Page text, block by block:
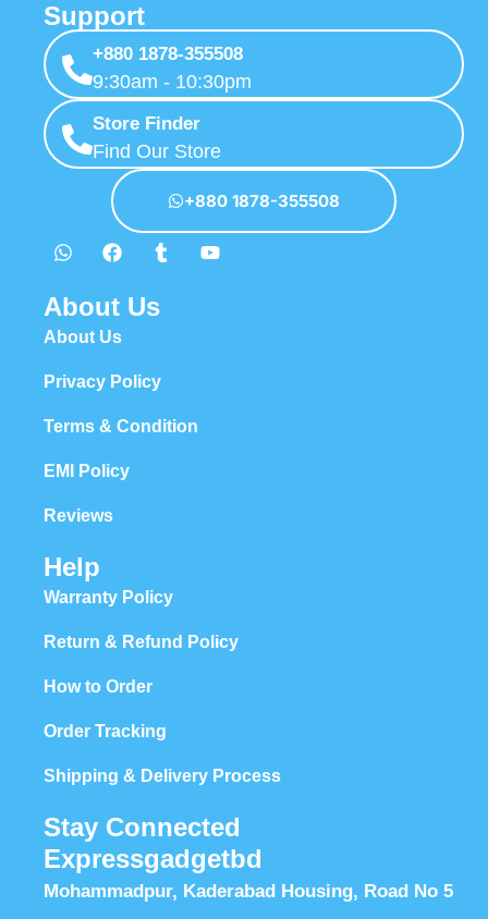
Support
+880 1878-355508
9:30am - 10:30pm
Store Finder
Find Our Store
+880 1878-355508
About Us
About Us
Privacy Policy
Terms & Condition
EMI Policy
Reviews
Help
Warranty Policy
Return & Refund Policy
How to Order
Order Tracking
Shipping & Delivery Process
Stay Connected
Expressgadgetbd
Mohammadpur, Kaderabad Housing, Road No 5